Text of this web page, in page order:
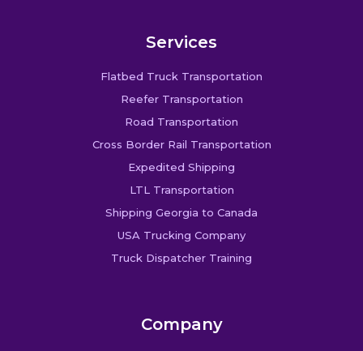
Services
Flatbed Truck Transportation
Reefer Transportation
Road Transportation
Cross Border Rail Transportation
Expedited Shipping
LTL Transportation
Shipping Georgia to Canada
USA Trucking Company
Truck Dispatcher Training
Company